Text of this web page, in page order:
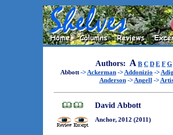
Authors: A B C D E F G
Abbott->Ackerman ->Addonizio ->
Anderson->Angell->
David Abbott
Anchor, 2012 (2011)